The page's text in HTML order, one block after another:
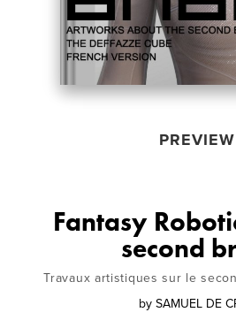
PREVIEW
Fantasy
second
Travaux artistiques sur le
by SAMUEL DE